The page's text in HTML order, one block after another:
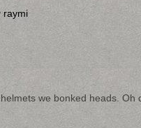
raymi
we bonked heads. Oh